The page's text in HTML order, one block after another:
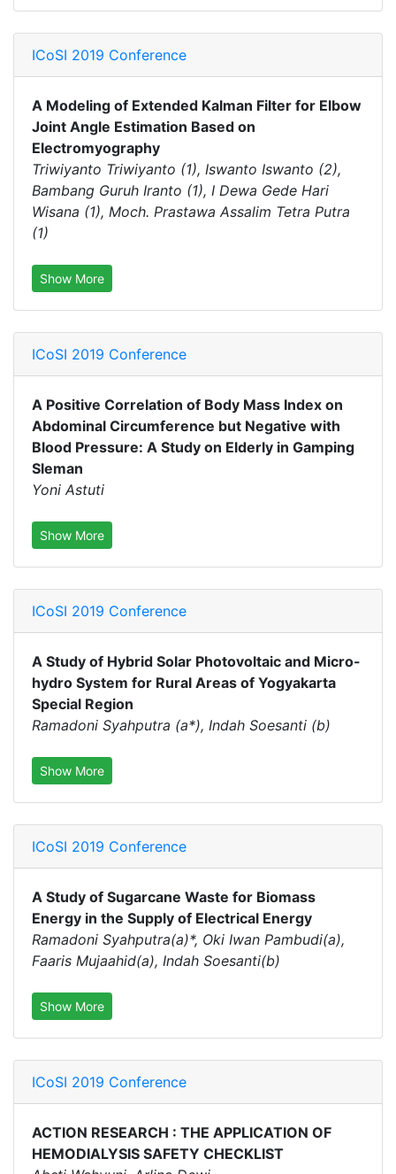
ICoSI 2019 Conference
A Modeling of Extended Kalman Filter for Elbow
Joint Angle Estimation Based on
Electromyography
Triwiyanto Triwiyanto (1), Iswanto Iswanto (2),
Bambang Guruh Iranto (1), I Dewa Gede Hari
Wisana (1), Moch. Prastawa Assalim Tetra Putra
(1)
Show More
ICoSI 2019 Conference
A Positive Correlation of Body Mass Index on
Abdominal Circumference but Negative with
Blood Pressure: A Study on Elderly in Gamping
Sleman
Yoni Astuti
Show More
ICoSI 2019 Conference
A Study of Hybrid Solar Photovoltaic and Micro-
hydro System for Rural Areas of Yogyakarta
Special Region
Ramadoni Syahputra (a*), Indah Soesanti (b)
Show More
ICoSI 2019 Conference
A Study of Sugarcane Waste for Biomass
Energy in the Supply of Electrical Energy
Ramadoni Syahputra(a)*, Oki Iwan Pambudi(a),
Faaris Mujaahid(a), Indah Soesanti(b)
Show More
ICoSI 2019 Conference
ACTION RESEARCH : THE APPLICATION OF
HEMODIALYSIS SAFETY CHECKLIST